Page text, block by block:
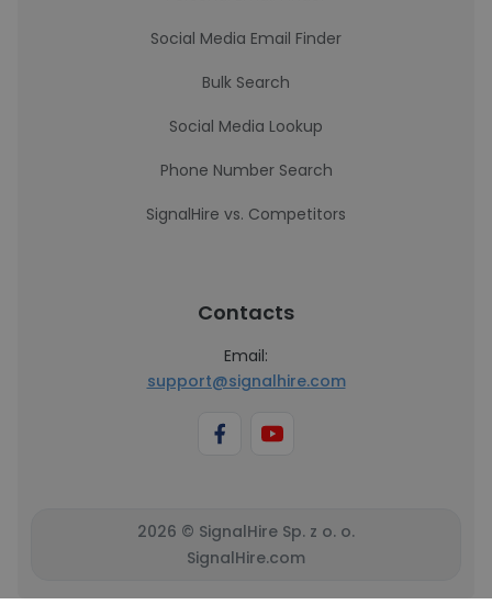
Social Media Email Finder
Bulk Search
Social Media Lookup
Phone Number Search
SignalHire vs. Competitors
Contacts
Email:
support@signalhire.com
2026 © SignalHire Sp. z o. o.
SignalHire.com